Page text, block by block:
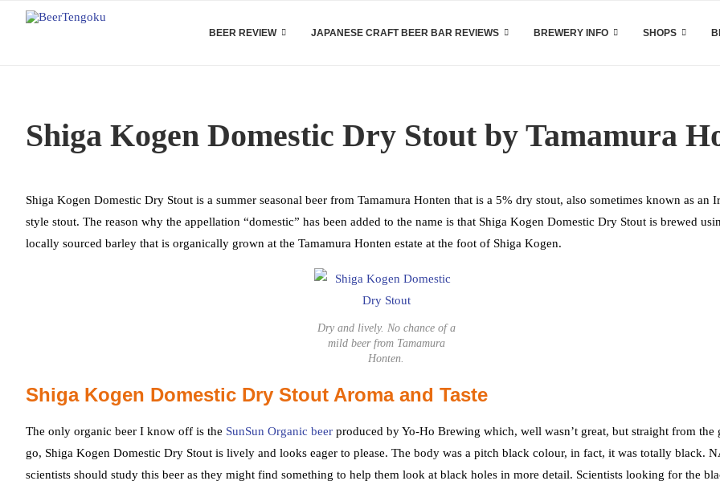
BEER REVIEW JAPANESE CRAFT BEER BAR REVIEWS BREWERY INFO SHOPS
Shiga Kogen Domestic Dry Stout by Tamamura
Shiga Kogen Domestic Dry Stout is a summer seasonal beer from Tamamura Honten that is a 5% dry stout, also sometimes known as an
style stout. The reason why the appellation “domestic” has been added to the name is that Shiga Kogen Domestic Dry Stout is brewed
locally sourced barley that is organically grown at the Tamamura Honten estate at the foot of Shiga Kogen.
Dry and lively. No chance of a
mild beer from Tamamura
Honten.
Shiga Kogen Domestic Dry Stout Aroma and Taste
The only organic beer I know off is the SunSun Organic beer produced by Yo-Ho Brewing which, well wasn’t great, but straight from the
go, Shiga Kogen Domestic Dry Stout is lively and looks eager to please. The body was a pitch black colour, in fact, it was totally black.
scientists should study this beer as they might find something to help them look at black holes in more detail. Scientists looking for the